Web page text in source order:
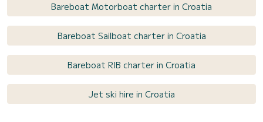
Bareboat Motorboat charter in Croatia
Bareboat Sailboat charter in Croatia
Bareboat RIB charter in Croatia
Jet ski hire in Croatia